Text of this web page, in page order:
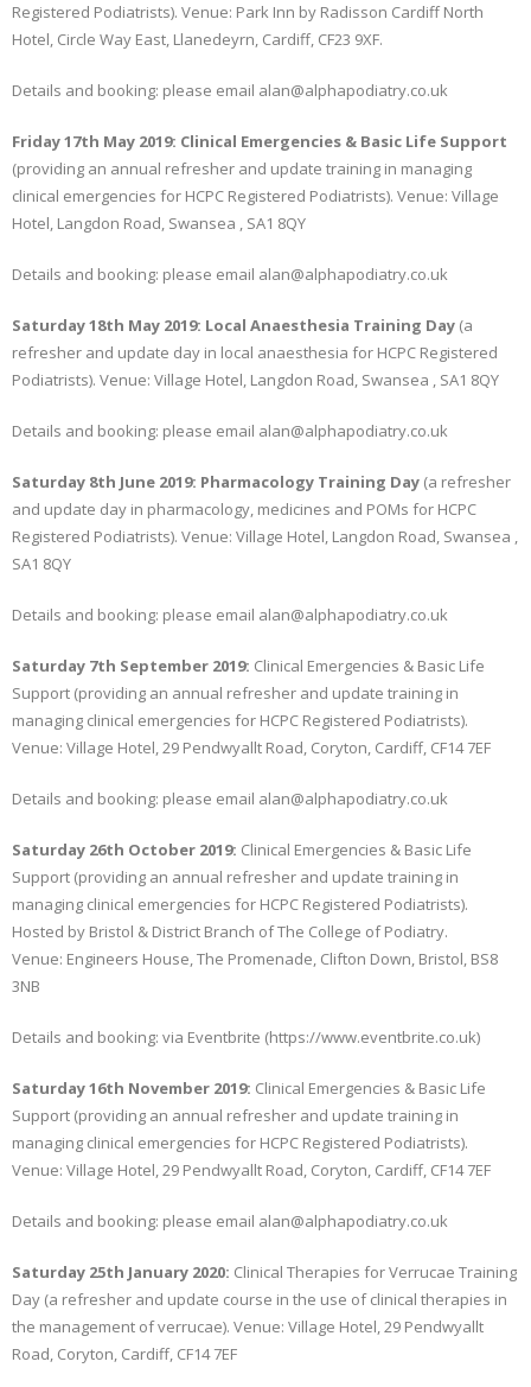
Registered Podiatrists). Venue: Park Inn by Radisson Cardiff North
Hotel, Circle Way East, Llanedeyrn, Cardiff, CF23 9XF.
Details and booking: please email alan@alphapodiatry.co.uk
Friday 17th May 2019: Clinical Emergencies & Basic Life Support
(providing an annual refresher and update training in managing
clinical emergencies for HCPC Registered Podiatrists). Venue: Village
Hotel, Langdon Road, Swansea , SA1 8QY
Details and booking: please email alan@alphapodiatry.co.uk
Saturday 18th May 2019: Local Anaesthesia Training Day (a
refresher and update day in local anaesthesia for HCPC Registered
Podiatrists). Venue: Village Hotel, Langdon Road, Swansea , SA1 8QY
Details and booking: please email alan@alphapodiatry.co.uk
Saturday 8th June 2019: Pharmacology Training Day (a refresher
and update day in pharmacology, medicines and POMs for HCPC
Registered Podiatrists). Venue: Village Hotel, Langdon Road, Swansea ,
SA1 8QY
Details and booking: please email alan@alphapodiatry.co.uk
Saturday 7th September 2019: Clinical Emergencies & Basic Life
Support (providing an annual refresher and update training in
managing clinical emergencies for HCPC Registered Podiatrists).
Venue: Village Hotel, 29 Pendwyallt Road, Coryton, Cardiff, CF14 7EF
Details and booking: please email alan@alphapodiatry.co.uk
Saturday 26th October 2019: Clinical Emergencies & Basic Life
Support (providing an annual refresher and update training in
managing clinical emergencies for HCPC Registered Podiatrists).
Hosted by Bristol & District Branch of The College of Podiatry.
Venue: Engineers House, The Promenade, Clifton Down, Bristol, BS8
3NB
Details and booking: via Eventbrite (https://www.eventbrite.co.uk)
Saturday 16th November 2019: Clinical Emergencies & Basic Life
Support (providing an annual refresher and update training in
managing clinical emergencies for HCPC Registered Podiatrists).
Venue: Village Hotel, 29 Pendwyallt Road, Coryton, Cardiff, CF14 7EF
Details and booking: please email alan@alphapodiatry.co.uk
Saturday 25th January 2020: Clinical Therapies for Verrucae Training
Day (a refresher and update course in the use of clinical therapies in
the management of verrucae). Venue: Village Hotel, 29 Pendwyallt
Road, Coryton, Cardiff, CF14 7EF